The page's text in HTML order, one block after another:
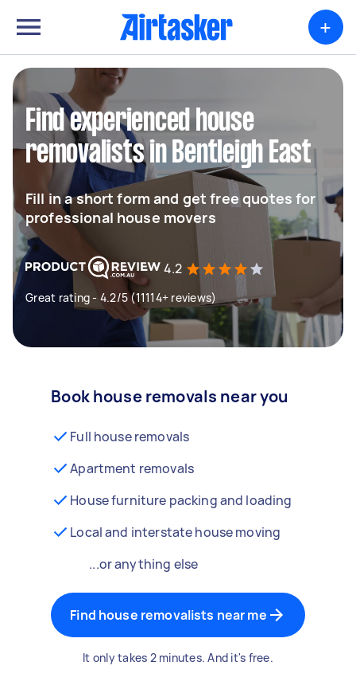
+
Find experienced house
removalists in Bentleigh East
Fill in a short form and get free quotes for
professional house movers
4.2
Great rating - 4.2/5 (11114+ reviews)
Book house removals near you
Full house removals
Apartment removals
House furniture packing and loading
Local and interstate house moving
...or anything else
Find house removalists near me
It only takes 2 minutes. And it's free.